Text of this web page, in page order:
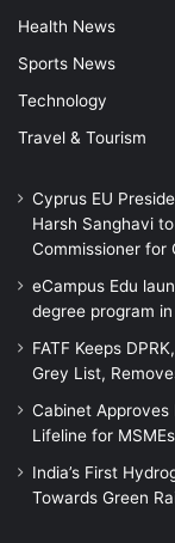
Health News
Sports News
Technology
Travel & Tourism
Cyprus EU
Harsh Sanghavi
Commissioner for
eCampus Edu
degree program
FATF Keeps
Grey List,
Cabinet Approves
Lifeline for
India’s First
Towards Green